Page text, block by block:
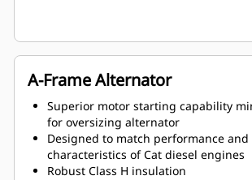
A-Frame Alternator
Superior motor starting capability
for oversizing alternator
Designed to match performance
characteristics of Cat diesel engines
Robust Class H insulation